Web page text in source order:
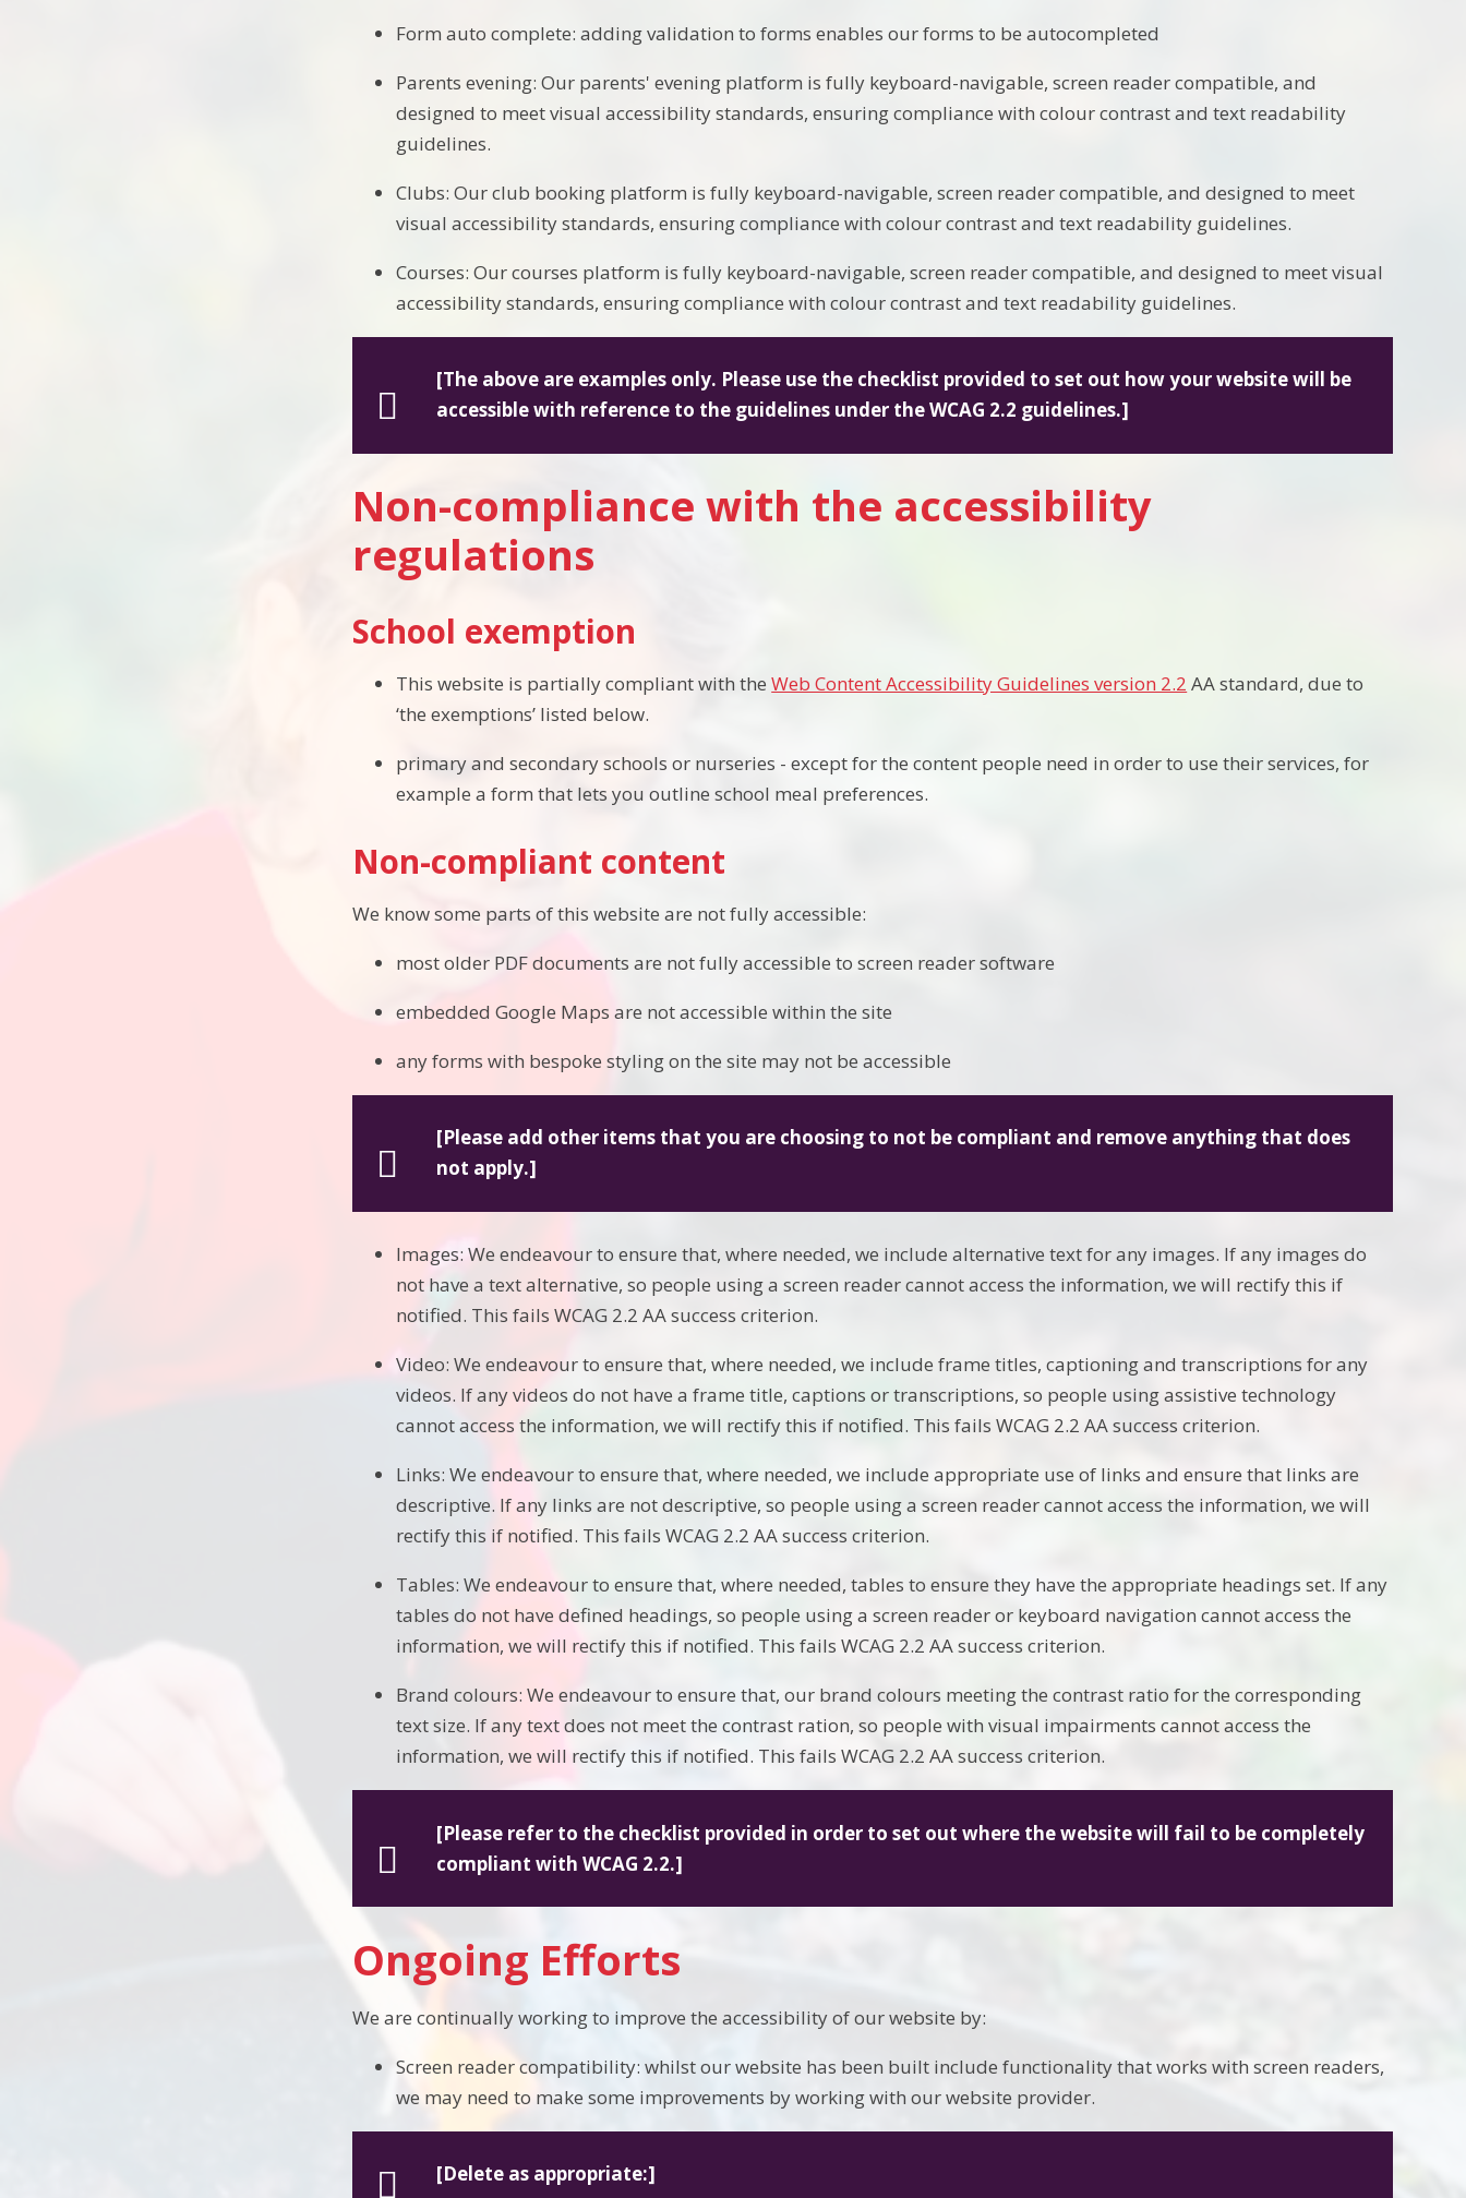
Form auto complete: adding validation to forms enables our forms to be autocompleted
Parents evening: Our parents' evening platform is fully keyboard-navigable, screen reader compatible, and
designed to meet visual accessibility standards, ensuring compliance with colour contrast and text readability
guidelines.
Clubs: Our club booking platform is fully keyboard-navigable, screen reader compatible, and designed to meet
visual accessibility standards, ensuring compliance with colour contrast and text readability guidelines.
Courses: Our courses platform is fully keyboard-navigable, screen reader compatible, and designed to meet visual
accessibility standards, ensuring compliance with colour contrast and text readability guidelines.
[The above are examples only. Please use the checklist provided to set out how your website will be
accessible with reference to the guidelines under the WCAG 2.2 guidelines.]
Non-compliance with the accessibility
regulations
School exemption
This website is partially compliant with theWeb Content Accessibility Guidelines version 2.2 AA standard, due to
‘the exemptions’ listed below.
primary and secondary schools or nurseries - except for the content people need in order to use their services, for
example a form that lets you outline school meal preferences.
Non-compliant content
We know some parts of this website are not fully accessible:
most older PDF documents are not fully accessible to screen reader software
embedded Google Maps are not accessible within the site
any forms with bespoke styling on the site may not be accessible
[Please add other items that you are choosing to not be compliant and remove anything that does
not apply.]
Images: We endeavour to ensure that, where needed, we include alternative text for any images. If any images do
not have a text alternative, so people using a screen reader cannot access the information, we will rectify this if
notified. This fails WCAG 2.2 AA success criterion.
Video: We endeavour to ensure that, where needed, we include frame titles, captioning and transcriptions for any
videos. If any videos do not have a frame title, captions or transcriptions, so people using assistive technology
cannot access the information, we will rectify this if notified. This fails WCAG 2.2 AA success criterion.
Links: We endeavour to ensure that, where needed, we include appropriate use of links and ensure that links are
descriptive. If any links are not descriptive, so people using a screen reader cannot access the information, we will
rectify this if notified. This fails WCAG 2.2 AA success criterion.
Tables: We endeavour to ensure that, where needed, tables to ensure they have the appropriate headings set. If any
tables do not have defined headings, so people using a screen reader or keyboard navigation cannot access the
information, we will rectify this if notified. This fails WCAG 2.2 AA success criterion.
Brand colours: We endeavour to ensure that, our brand colours meeting the contrast ratio for the corresponding
text size. If any text does not meet the contrast ration, so people with visual impairments cannot access the
information, we will rectify this if notified. This fails WCAG 2.2 AA success criterion.
[Please refer to the checklist provided in order to set out where the website will fail to be completely
compliant with WCAG 2.2.]
Ongoing Efforts
We are continually working to improve the accessibility of our website by:
Screen reader compatibility: whilst our website has been built include functionality that works with screen readers,
we may need to make some improvements by working with our website provider.
[Delete as appropriate:]